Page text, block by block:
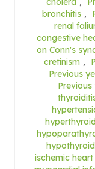
bronchitis ,
renal
congestive
on Conn's
cretinism ,
Previous
ischemic